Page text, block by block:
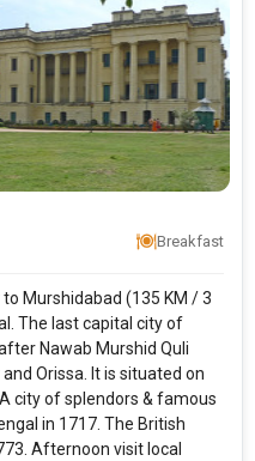
Breakfast
Murshidabad (135 KM / 3
The last capital city of
Nawab Murshid Quli
Orissa. It is situated on
city of splendors & famous
in 1717. The British
Afternoon visit local